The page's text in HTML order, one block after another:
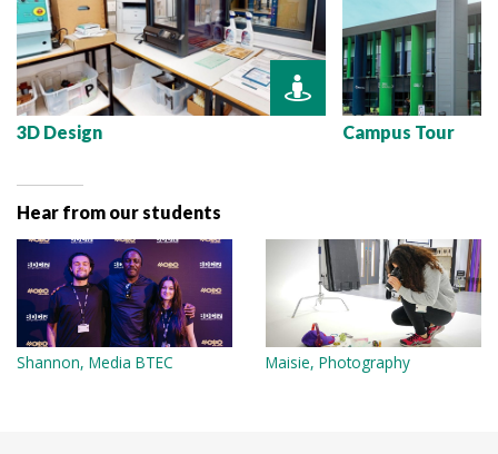
3D Design Campus Tour
Hear from our students
Shannon, Media BTEC Maisie, Photography